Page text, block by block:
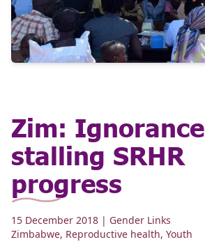
Zim: Ignorance
stalling SRHR
progress
15 December 2018 | Gender Links
Zimbabwe, Reproductive health, Youth